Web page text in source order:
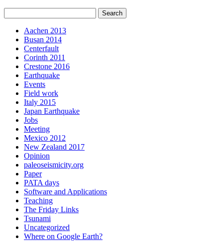
Aachen 2013
Busan 2014
Centerfault
Corinth 2011
Crestone 2016
Earthquake
Events
Field work
Italy 2015
Japan Earthquake
Jobs
Meeting
Mexico 2012
New Zealand 2017
Opinion
paleoseismicity.org
Paper
PATA days
Software and Applications
Teaching
The Friday Links
Tsunami
Uncategorized
Where on Google Earth?